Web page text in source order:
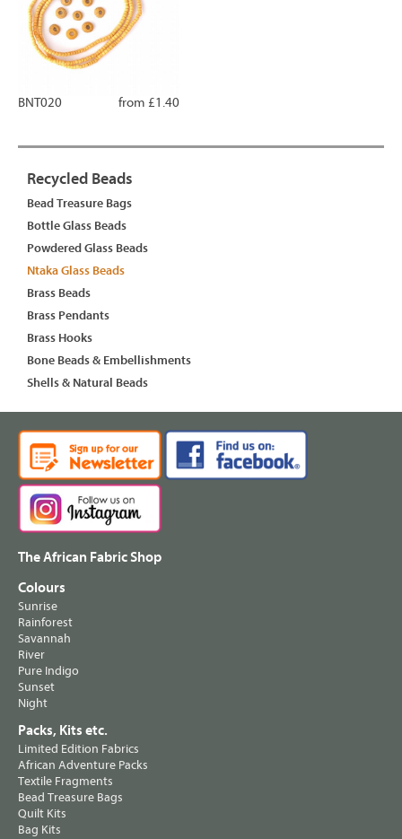
from £1.40
BNT020
Recycled Beads
Bead Treasure Bags
Bottle Glass Beads
Powdered Glass Beads
Ntaka Glass Beads
Brass Beads
Brass Pendants
Brass Hooks
Bone Beads & Embellishments
Shells & Natural Beads
The African Fabric Shop
Colours
Sunrise
Rainforest
Savannah
River
Pure Indigo
Sunset
Night
Packs, Kits etc.
Limited Edition Fabrics
African Adventure Packs
Textile Fragments
Bead Treasure Bags
Quilt Kits
Bag Kits